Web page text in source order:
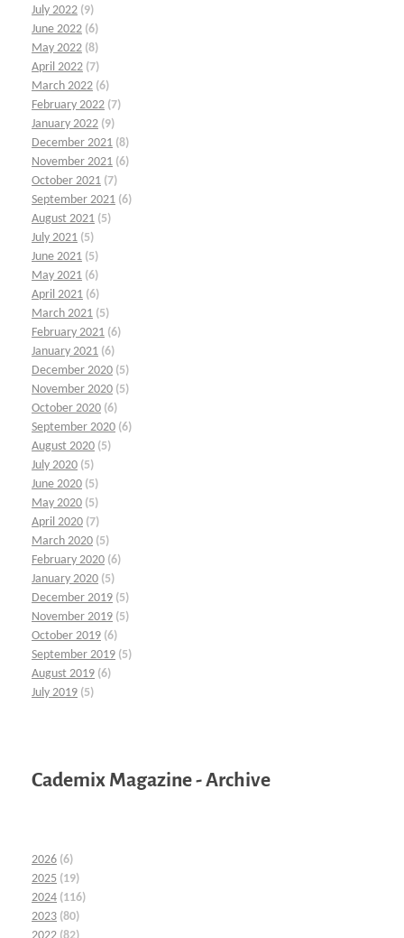
July 2022 (9)
June 2022 (6)
May 2022 (8)
April 2022 (7)
March 2022 (6)
February 2022 (7)
January 2022 (9)
December 2021 (8)
November 2021 (6)
October 2021 (7)
September 2021 (6)
August 2021 (5)
July 2021 (5)
June 2021 (5)
May 2021 (6)
April 2021 (6)
March 2021 (5)
February 2021 (6)
January 2021 (6)
December 2020 (5)
November 2020 (5)
October 2020 (6)
September 2020 (6)
August 2020 (5)
July 2020 (5)
June 2020 (5)
May 2020 (5)
April 2020 (7)
March 2020 (5)
February 2020 (6)
January 2020 (5)
December 2019 (5)
November 2019 (5)
October 2019 (6)
September 2019 (5)
August 2019 (6)
July 2019 (5)
Cademix Magazine - Archive
2026 (6)
2025 (19)
2024 (116)
2023 (80)